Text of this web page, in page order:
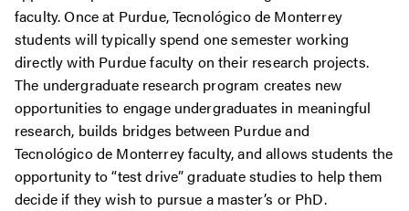
faculty. Once at Purdue,Tecnológicode Monterrey
students will typically spend one semester working
directly with Purdue faculty on their research projects.
The undergraduate research program creates new
opportunities to engage undergraduates in meaningful
research, builds bridges between Purdue and
Tecnológicode Monterrey faculty, and allows students the
opportunity to “test drive” graduate studies to help them
decide if they wish to pursue a master’s or PhD.